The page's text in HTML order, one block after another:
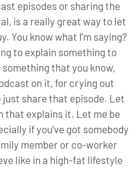
episodes or sharing the
is a really great way to let
You know what I’m saying?
to explain something to
that you know,
on it, for crying out
share that episode. Let
that explains it. Let me be
if you’ve got somebody
member or co-worker
like in a high-fat lifestyle